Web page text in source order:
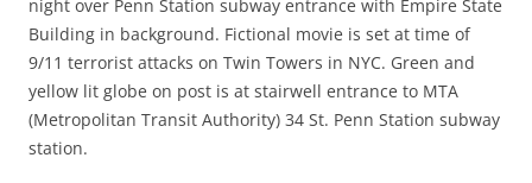
night over Penn Station subway entrance with Empire State
Building in background. Fictional movie is set at time of
9/11 terrorist attacks on Twin Towers in NYC. Green and
yellow lit globe on post is at stairwell entrance to MTA
(Metropolitan Transit Authority) 34 St. Penn Station subway
station.